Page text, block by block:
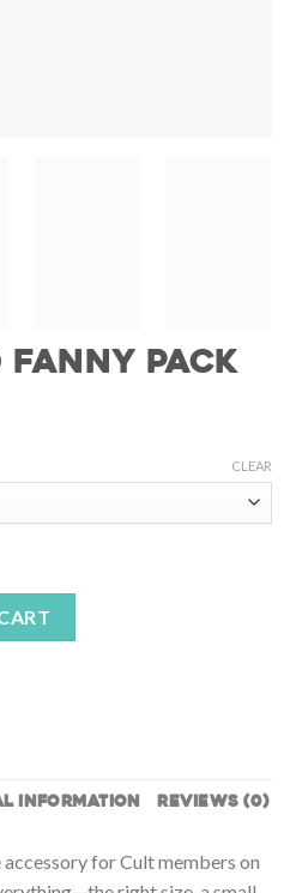
Fanny Pack
CLEAR
INFORMATION REVIEWS (0)
for Cult members on